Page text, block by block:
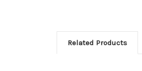
Related Products